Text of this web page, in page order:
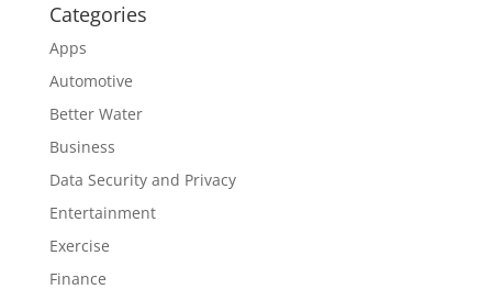
Categories
Apps
Automotive
Better Water
Business
Data Security and Privacy
Entertainment
Exercise
Finance